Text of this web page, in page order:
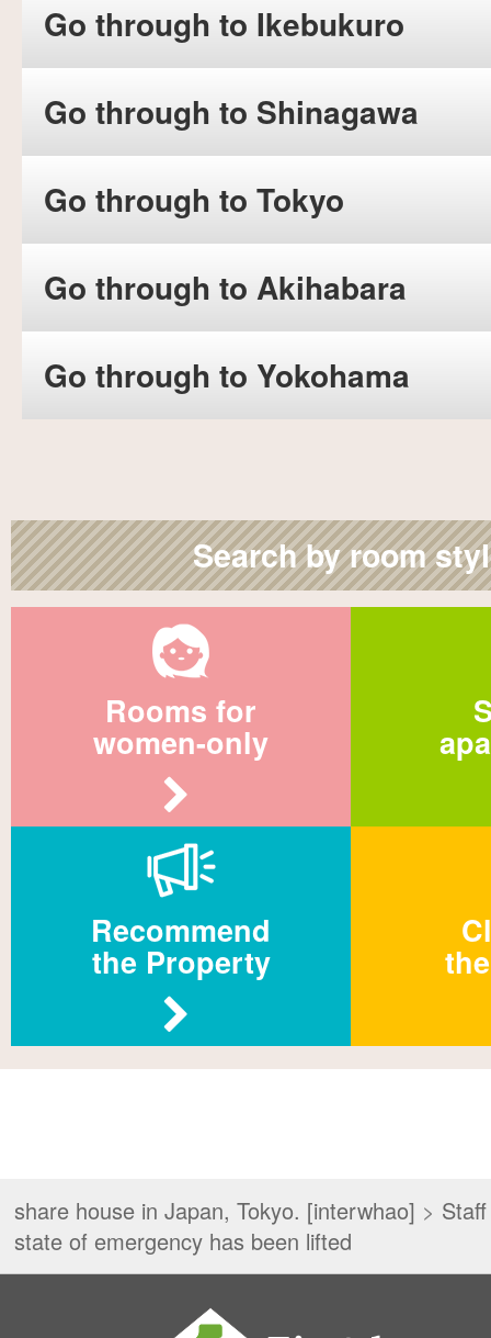
Go through to Ikebukuro
Go through to Shinagawa
Go through to Tokyo
Go through to Akihabara
Go through to Yokohama
Search by room
Rooms for
women-only
Recommend
the Property
share house in Japan, Tokyo. [interwhao] >
state of emergency has been lifted